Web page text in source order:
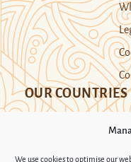
We use cookies to optimise our
OUR COUNTRIES